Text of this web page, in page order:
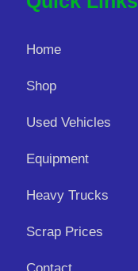
Home
Shop
Used Vehicles
Equipment
Heavy Trucks
Scrap Prices